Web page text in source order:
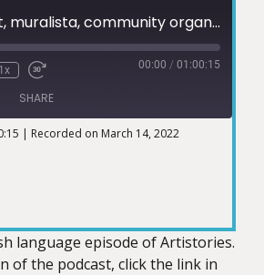
Tony Plak - Artist, muralista, community organizer and co-founder of Nogaleria
1x 00:00 / 01:00:15
SHARE
| Recorded on March 14, 2022
language episode of Artistories.
of the podcast, click the link in